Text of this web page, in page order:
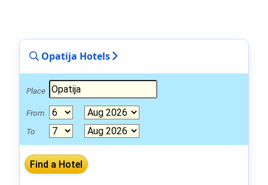
Opatija Hotels
Place
From
To